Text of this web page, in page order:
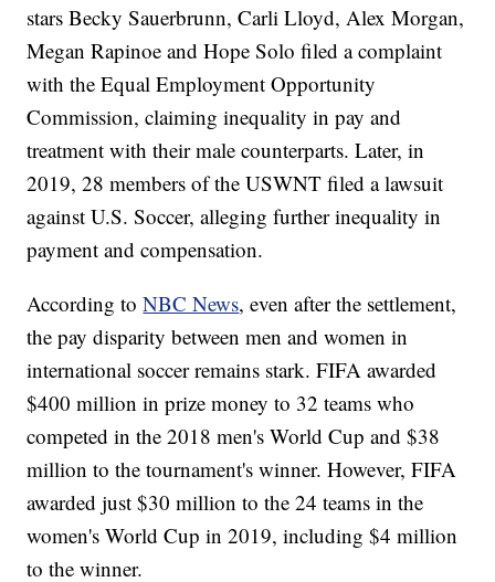
stars Becky Sauerbrunn, Carli Lloyd, Alex Morgan,
Megan Rapinoe and Hope Solo filed a complaint
with the Equal Employment Opportunity
Commission, claiming inequality in pay and
treatment with their male counterparts. Later, in
2019, 28 members of the USWNT filed a lawsuit
against U.S. Soccer, alleging further inequality in
payment and compensation.
According toNBC News, even after the settlement,
the pay disparity between men and women in
international soccer remains stark. FIFA awarded
$400 million in prize money to 32 teams who
competed in the 2018 men's World Cup and $38
million to the tournament's winner. However, FIFA
awarded just $30 million to the 24 teams in the
women's World Cup in 2019, including $4 million
to the winner.